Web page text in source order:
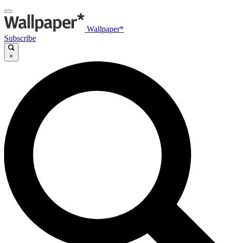
Wallpaper*
Subscribe
×